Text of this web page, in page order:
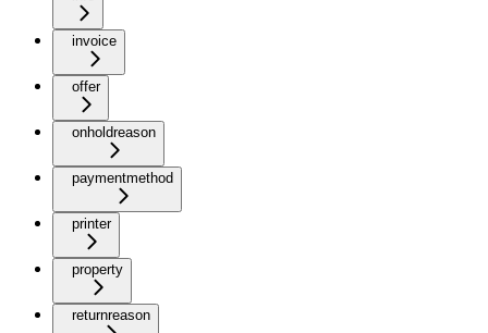
invoice
offer
onholdreason
paymentmethod
printer
property
returnreason